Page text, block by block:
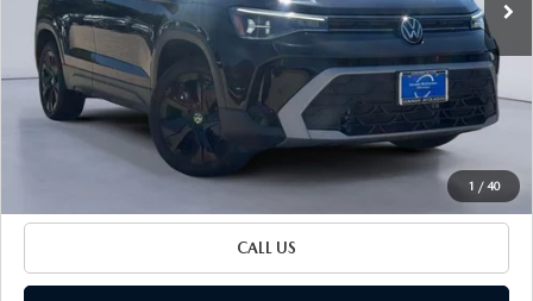
1 / 40
12,589 mi Ext.
LESS
Retail Price:
$23,500
Documentation Fee
+$225
Sale Price
$23,725
BUILD YOUR PAYMENT
CALL US